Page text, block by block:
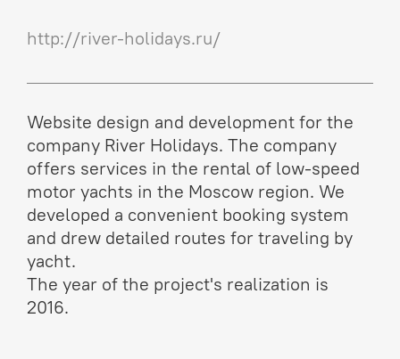
Website design and development for the
company River Holidays. The company
offers services in the rental of low-speed
motor yachts in the Moscow region. We
developed a convenient booking system
and drew detailed routes for traveling by
yacht.
The year of the project's realization is
2016.
http://river-holidays.ru/